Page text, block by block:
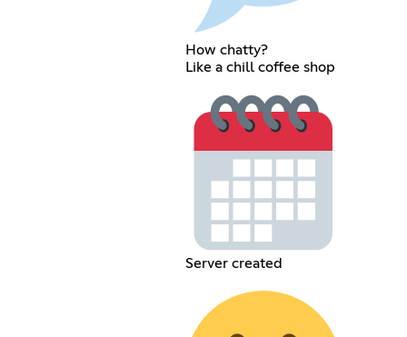
How chatty?
Like a chill coffee shop
Server created